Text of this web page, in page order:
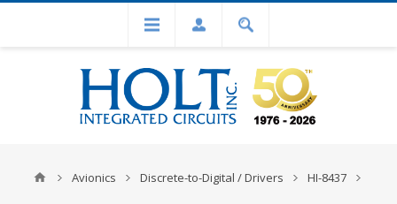
Avionics Discrete-to-Digital / Drivers HI-8437